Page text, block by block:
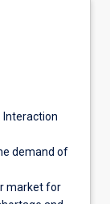
Interaction
demand of
market for